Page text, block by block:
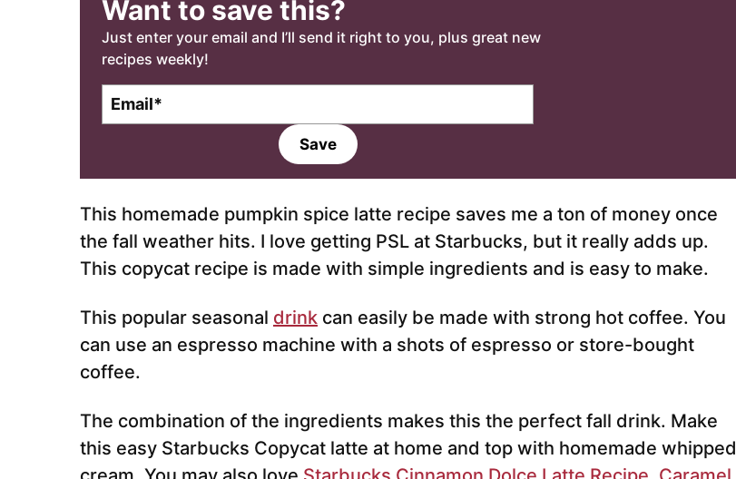
Want to save this?
Just enter your email and I’ll send it right to you, plus great new
recipes weekly!
l
*
Save
This homemade pumpkin spice latte recipe saves me a ton of money once
the fall weather hits. I love getting PSL at Starbucks, but it really adds up.
This copycat recipe is made with simple ingredients and is easy to make.
This popular seasonal drink can easily be made with strong hot coffee. You
can use an espresso machine with a shots of espresso or store-bought
coffee.
The combination of the ingredients makes this the perfect fall drink. Make
this easy Starbucks Copycat latte at home and top with homemade whipped